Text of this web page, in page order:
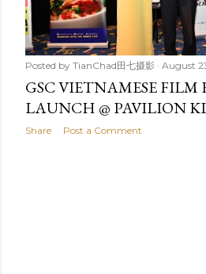
Posted by TianChad田七摄影 August
GSC VIETNAMESE FILM
LAUNCH @ PAVILION
Share Post a Comment